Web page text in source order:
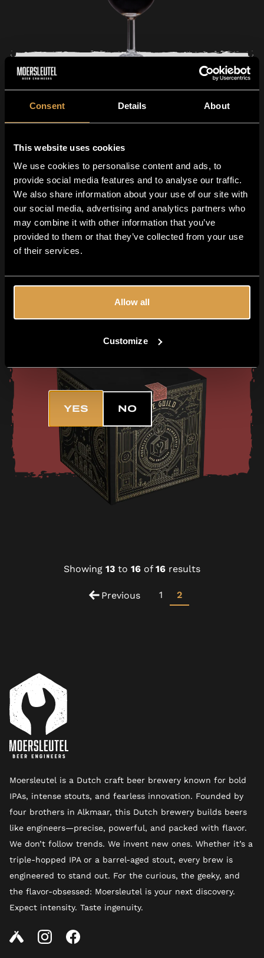
Consent Details About
This website uses cookies
We use cookies to personalise content and ads, to
provide social media features and to analyse our traffic.
We also share information about your use of our site with
our social media, advertising and analytics partners who
may combine it with other information that you’ve
provided to them or that they’ve collected from your use
of their services.
Allow all
Customize
YES NO
Tasting glass 15cl
499 0
Join The Guild!
beers delivered straight to your
doorstep? Then join The Guild!
Showing 13 to 16 of 16 results
Previous 1 2
Moersleutel is a Dutch craft beer brewery known for bold
IPAs, intense stouts, and fearless innovation. Founded by
four brothers in Alkmaar, this Dutch brewery builds beers
like engineers—precise, powerful, and packed with flavor.
We don’t follow trends. We invent new ones. Whether it’s a
triple-hopped IPA or a barrel-aged stout, every brew is
engineered to stand out. For the curious, the geeky, and
the flavor-obsessed: Moersleutel is your next discovery.
Expect intensity. Taste ingenuity.